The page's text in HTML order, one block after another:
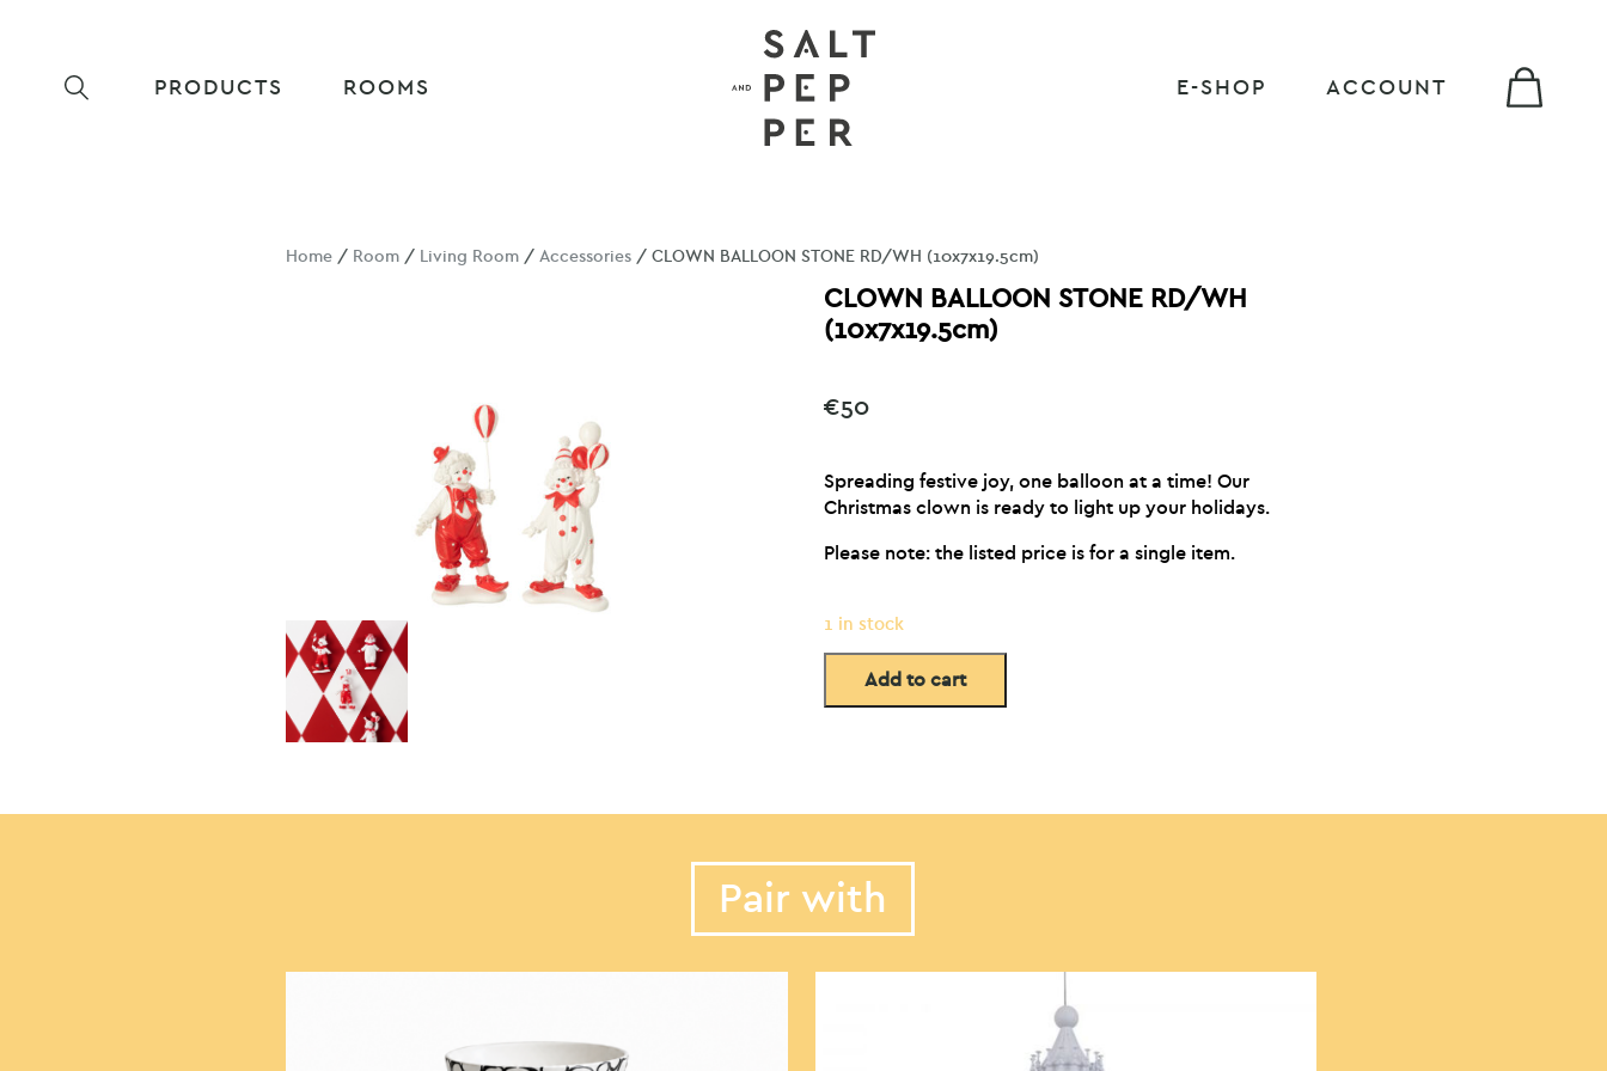
PRODUCTS ROOMS E-SHOP ACCOUNT
Home / Room / Living Room /Accessories / CLOWN BALLOON STONE RD/WH (10x7x19.5cm)
CLOWN BALLOON STONE RD/WH
(10x7x19.5cm)
€50
Spreading festive joy, one balloon at a time! Our
Christmas clown is ready to light up your holidays.
Please note: the listed price is for a single item.
1 in stock
Add to cart
Pair with